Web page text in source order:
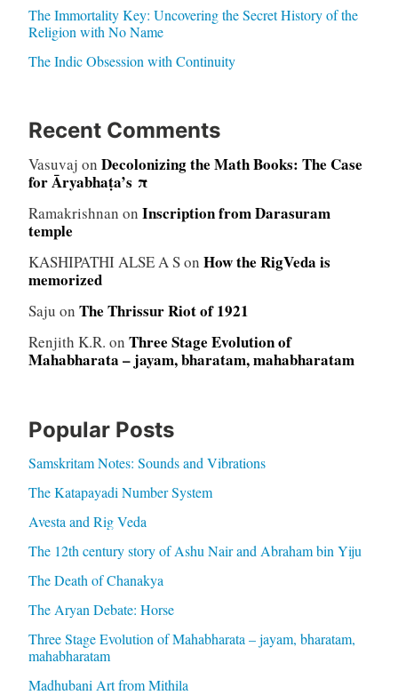
The Immortality Key: Uncovering the Secret History of the
Religion with No Name
The Indic Obsession with Continuity
Recent Comments
Vasuvaj on Decolonizing the Math Books: The Case
for Āryabhaṭa’s π
Ramakrishnan on Inscription from Darasuram
temple
KASHIPATHI ALSE A Son How the RigVeda is
memorized
Saju on The Thrissur Riot of 1921
Renjith K.R. on Three Stage Evolution of
Mahabharata – jayam, bharatam, mahabharatam
Popular Posts
Samskritam Notes: Sounds and Vibrations
The Katapayadi Number System
Avesta and Rig Veda
The 12th century story of Ashu Nair and Abraham bin Yiju
The Death of Chanakya
The Aryan Debate: Horse
Three Stage Evolution of Mahabharata – jayam, bharatam,
mahabharatam
Madhubani Art from Mithila